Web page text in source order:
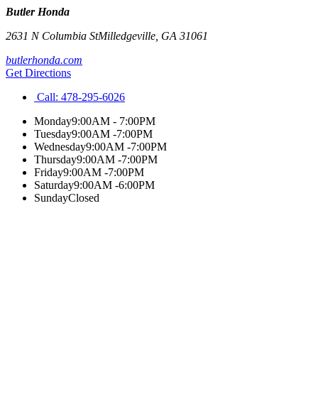
Butler Honda
2631 N Columbia StMilledgeville GA 31061
butlerhonda.com
Get Directions
Call: 478-295-6026
Monday9:00AM - 7:00PM
Tuesday9:00AM -7:00PM
Wednesday9:00AM -7:00PM
Thursday9:00AM -7:00PM
Friday9:00AM -7:00PM
Saturday9:00AM -6:00PM
SundayClosed